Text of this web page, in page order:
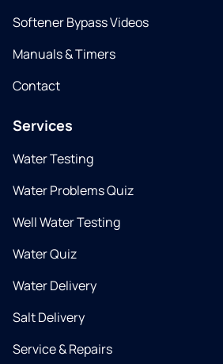
Softener Bypass Videos
Manuals & Timers
Contact
Services
Water Testing
Water Problems Quiz
Well Water Testing
Water Quiz
Water Delivery
Salt Delivery
Service & Repairs